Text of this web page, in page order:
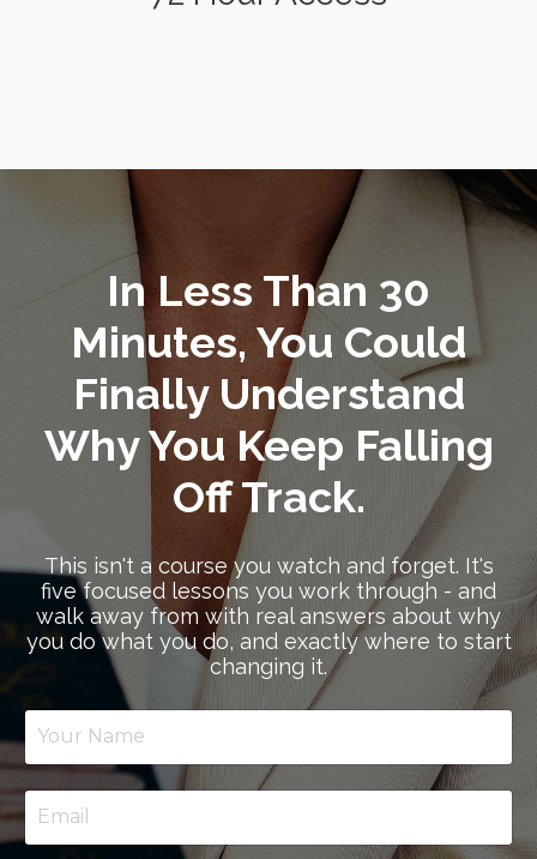
In Less Than 30
Minutes, You Could
Finally Understand
Why You Keep Falling
Off Track.
This isn't a course you watch and forget. It's
five focused lessons you work through - and
walk away from with real answers about why
you do what you do, and exactly where to start
changing it.